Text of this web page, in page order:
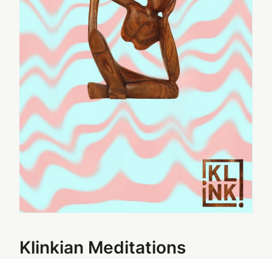
Klinkian Meditations